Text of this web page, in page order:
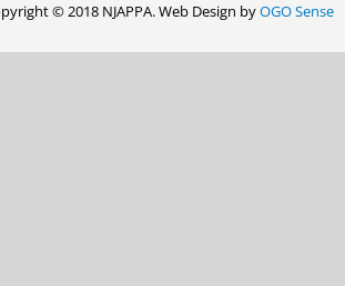
© 2018 NJAPPA. Web Design byOGO Sense